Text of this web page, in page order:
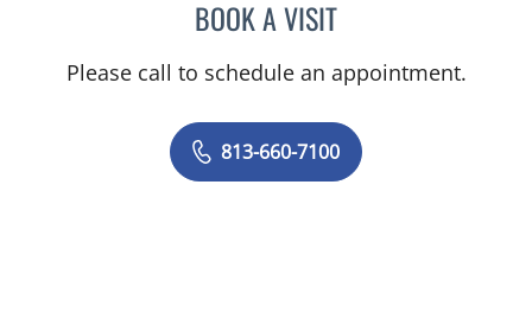
BOOK A VISITEDLYN BROWN, APRN
Please call to schedule an appointment.
813-660-7100